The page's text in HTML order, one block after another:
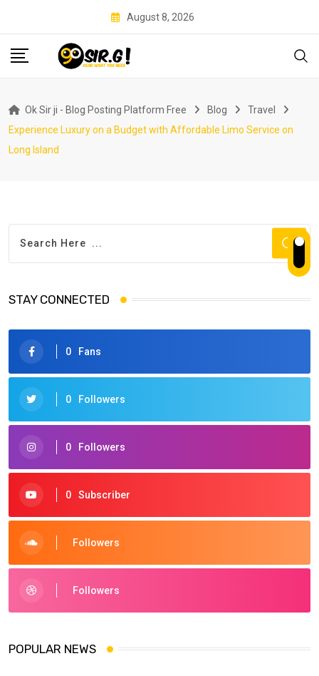
content
August 8, 2026
Ok Sir ji - Blog Posting Platform Free Blog
Travel
Experience Luxury on a Budget with Affordable Limo Service on
Long Island
STAY CONNECTED
0 Fans
0 Followers
0 Followers
0 Subscriber
Followers
Followers
POPULAR NEWS